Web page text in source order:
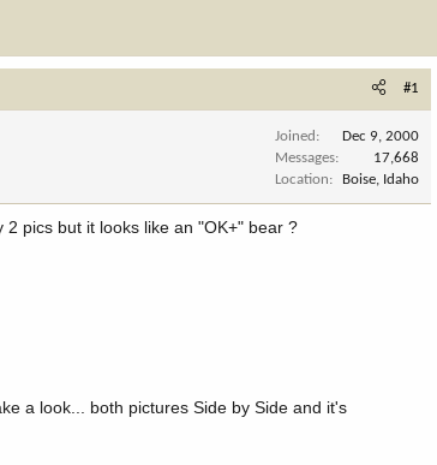
#1
Joined
Dec 9, 2000
Messages
17,668
Location
Boise, Idaho
pics but it looks like an "OK+" bear ?
a look... both pictures Side by Side and it's